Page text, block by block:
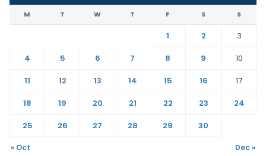
M T W T F S S
1 2
3
4
5 6 7 8 9
10
11
12 13 14 15 16
17
18
19 20 21 22 23
24
25
26 27 28 29 30
« Oct Dec »